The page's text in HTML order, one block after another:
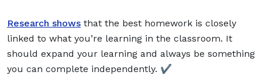
Research shows that the best homework is closely
linked to what you’re learning in the classroom. It
should expand your learning and always be something
you can complete independently. ✔️